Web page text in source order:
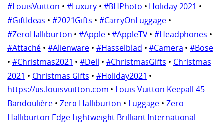
#LouisVuitton • #Luxury • #BHPhoto • Holiday 2021 •
#GiftIdeas • #2021Gifts • #CarryOnLuggage •
#ZeroHalliburton • #Apple • #AppleTV • #Headphones •
#Attaché • #Alienware • #Hasselblad • #Camera • #Bose
• #Christmas2021 • #Dell • #ChristmasGifts • Christmas
2021 • Christmas Gifts • #Holiday2021 •
https://us.louisvuitton.com • Louis Vuitton Keepall 45
Bandoulière • Zero Halliburton • Luggage • Zero
Halliburton Edge Lightweight Brilliant International